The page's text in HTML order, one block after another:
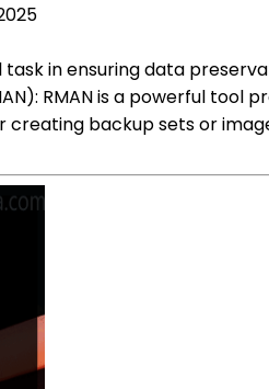
in ensuring data
RMAN is a powerful
backup sets or